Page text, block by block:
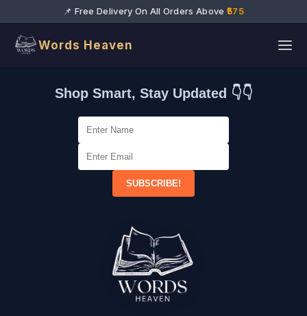
📌 Free Delivery On All Orders Above ₹575
Words Heaven
Shop Smart, Stay Updated 👇👇
SUBSCRIBE!